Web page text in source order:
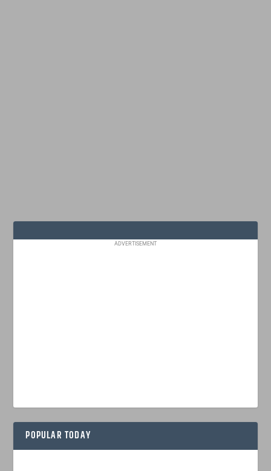
ADVERTISEMENT
POPULAR TODAY